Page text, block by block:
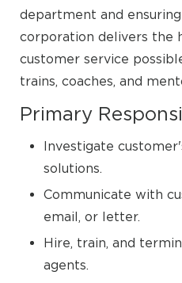
department and
corporation delivers the
customer service
trains, coaches, and
Primary
Investigate
solutions.
Communicate with
email, or letter.
Hire, train, and
agents.